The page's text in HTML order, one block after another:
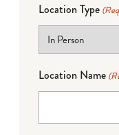
Location Type
Location Name